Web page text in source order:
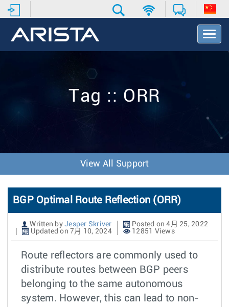
T
o
v
o
n
Tag :: ORR
View All Support
BGP Optimal Route Reflection (ORR)
Written by Jesper Skriver
Posted on 4月 25, 2022
Updated on 7月 10, 2024
12851 Views
Route reflectors are commonly used to
distribute routes between BGP peers
belonging to the same autonomous
system. However, this can lead to non-